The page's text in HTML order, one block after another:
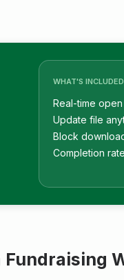
WHAT'S INCLUDED
Real-time
Update file
Block
Completion
Fundraising